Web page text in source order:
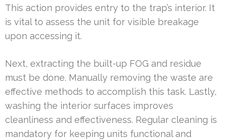
This action provides entry to the trap’s interior. It
is vital to assess the unit for visible breakage
upon accessing it.
Next, extracting the built-up FOG and residue
must be done. Manually removing the waste are
effective methods to accomplish this task. Lastly,
washing the interior surfaces improves
cleanliness and effectiveness. Regular cleaning is
mandatory for keeping units functional and